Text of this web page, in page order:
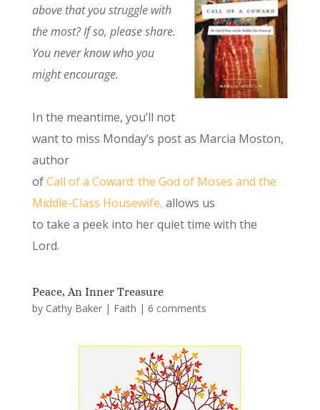
above that you struggle with
the most? If so, please share.
You never know who you
might encourage.
In the meantime, you’ll not
want to miss Monday’s post as Marcia Moston,
author
ofCall of a Coward: the God of Moses and the
Middle-Class Housewife, allows us
to take a peek into her quiet time with the
Lord.
Peace, An Inner Treasure
by Cathy Baker| Faith | 6 comments